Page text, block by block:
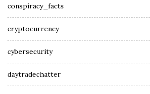
conspiracy_facts
cryptocurrency
cybersecurity
daytradechatter